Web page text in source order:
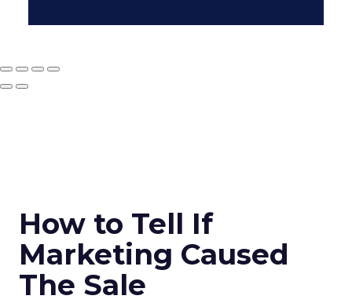
How to Tell If
Marketing Caused
The Sale